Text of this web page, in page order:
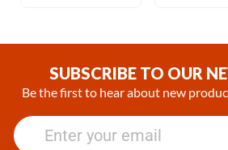
SUBSCRIBE TO OUR
Be the first to hear about new